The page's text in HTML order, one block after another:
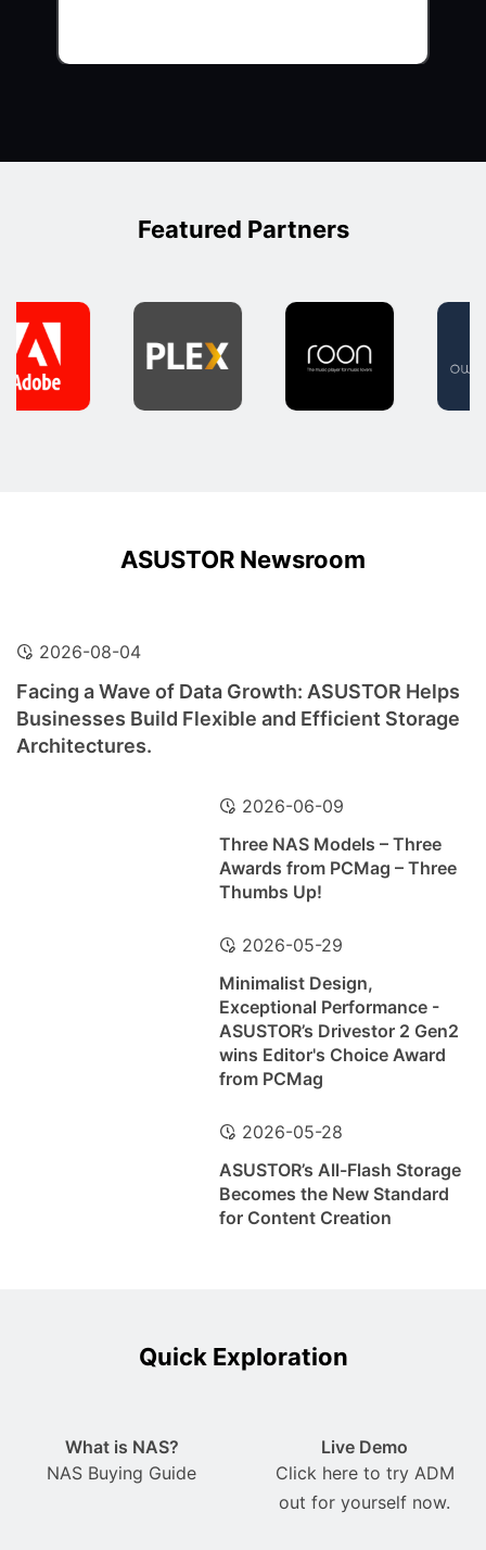
Featured Partners
ASUSTOR Newsroom
2026-08-04
Facing a Wave of Data Growth: ASUSTOR Helps
Businesses Build Flexible and Efficient Storage
Architectures.
2026-06-09
Three NAS Models – Three
Awards from PCMag – Three
Thumbs Up!
2026-05-29
Minimalist Design,
Exceptional Performance -
ASUSTOR’s Drivestor 2 Gen2
wins Editor's Choice Award
from PCMag
2026-05-28
ASUSTOR’s All-Flash Storage
Becomes the New Standard
for Content Creation
Quick Exploration
What is NAS?
NAS Buying Guide
Live Demo
Click here to try ADM
out for yourself now.